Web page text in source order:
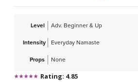
Level Adv. Beginner & Up
Intensity Everyday Namaste
Props None
Rating: 4.85